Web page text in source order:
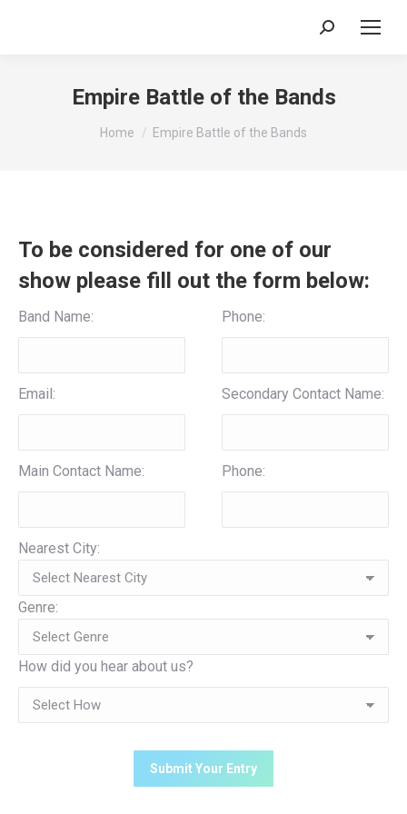
Search:
Empire Battle of the Bands
You are here:
Home Empire Battle of the Bands
To be considered for one of our
show please fill out the form below:
Band Name:
Email:
Main Contact Name:
Phone:
Secondary Contact Name:
Phone:
Nearest City:
Genre:
How did you hear about us?